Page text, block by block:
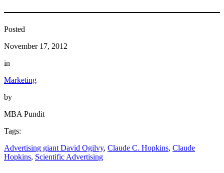
Posted
November 17, 2012
in
Marketing
by
MBA Pundit
Tags:
Advertising giant David Ogilvy, Claude C. Hopkins, Claude
Hopkins, Scientific Advertising